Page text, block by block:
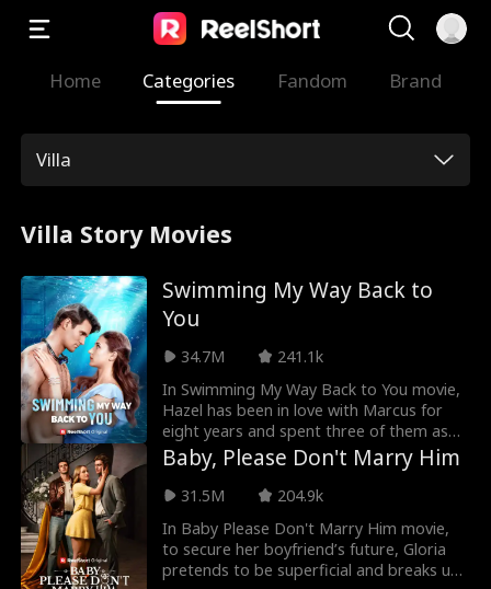
Home Categories Fandom Brand
Villa
Villa Story Movies
Swimming My Way Back to
You
34.7M
241.1k
In Swimming My Way Back to You movie,
Hazel has been in love with Marcus for
eight years and spent three of them as
his secret lover. Just when she thought
she had finally won his heart, she
overhears Marcus confessing that the
first love, Zoe. Heartbroken, Hazel
decides it’s time to break things off with
him—only to find out she’s pregnant...
Baby, Please Don't Marry Him
31.5M
204.9k
In Baby Please Don't Marry Him movie,
to secure her boyfriend’s future, Gloria
pretends to be superficial and breaks up